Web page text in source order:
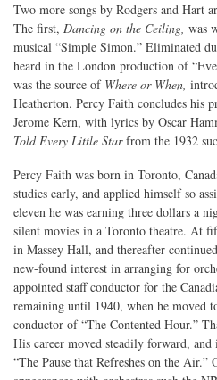
Two more songs by Rodgers and Hart
The first, Dancing on the Ceiling, was
musical “Simple Simon.” Eliminated
heard in the London production of
was the source of Where or When,
Heatherton. Percy Faith concludes his
Jerome Kern, with lyrics by Oscar
Told Every Little Starfrom the 1932
Percy Faith was born in Toronto,
studies early, and applied himself so
eleven he was earning three dollars a
silent movies in a Toronto theatre. At
in Massey Hall, and thereafter
new-found interest in arranging for
appointed staff conductor for the
remaining until 1940, when he moved
conductor of “The Contented Hour.”
His career moved steadily forward,
“The Pause that Refreshes on the Air.”